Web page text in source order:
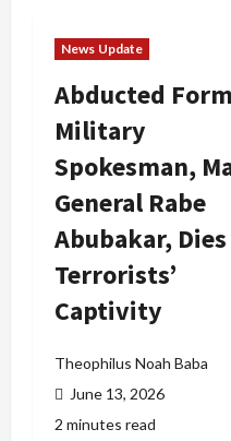
News Update
Abducted
Military
Spokesman,
General Rabe
Abubakar,
Terrorists’
Captivity
Theophilus Noah Baba
June 13, 2026
2 minutes read